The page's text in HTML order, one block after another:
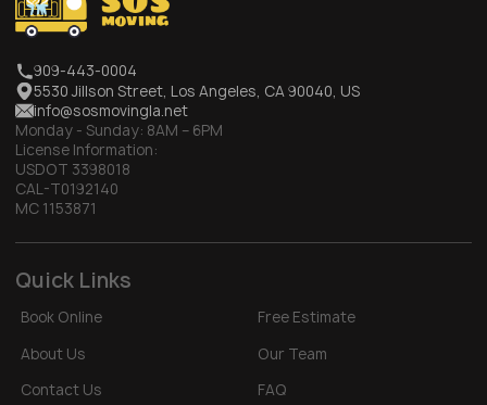
909-443-0004
5530 Jillson Street, Los Angeles, CA 90040, US
info@sosmovingla.net
Monday - Sunday: 8AM – 6PM
License Information:
USDOT 3398018
CAL-T0192140
MC 1153871
Quick Links
Book Online
Free Estimate
About Us
Our Team
Contact Us
FAQ